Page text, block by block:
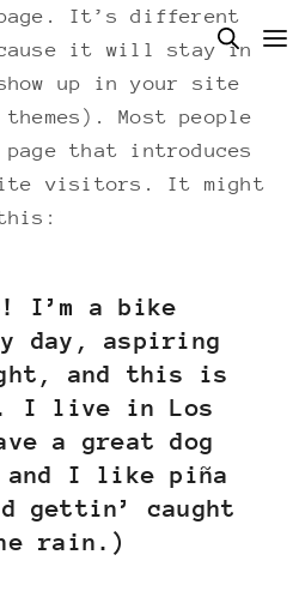
It’s different
it will stay in
up in your site
Most people
that introduces
visitors. It might
I’m a bike
day, aspiring
and this is
I live in Los
a great dog
and I like piña
gettin’ caught
rain.)